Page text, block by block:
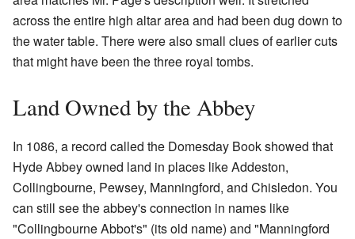
across the entire high altar area and had been dug down to
the water table. There were also small clues of earlier cuts
that might have been the three royal tombs.
Land Owned by the Abbey
In 1086, a record called the Domesday Book showed that
Hyde Abbey owned land in places like Addeston,
Collingbourne, Pewsey, Manningford, and Chisledon. You
can still see the abbey's connection in names like
"Collingbourne Abbot's" (its old name) and "Manningford